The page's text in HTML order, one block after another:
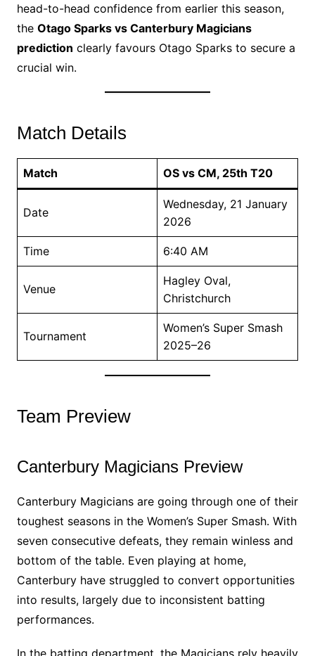
head-to-head confidence from earlier this season,
the Otago Sparks vs Canterbury Magicians
prediction clearly favours Otago Sparks to secure a
crucial win.
Match Details
Match OS vs CM, 25th T20
Date
Wednesday, 21 January
2026
Time 6:40 AM
Venue
Hagley Oval,
Christchurch
Tournament
Women’s Super Smash
2025–26
Team Preview
Canterbury Magicians Preview
Canterbury Magicians are going through one of their
toughest seasons in the Women’s Super Smash. With
seven consecutive defeats, they remain winless and
bottom of the table. Even playing at home,
Canterbury have struggled to convert opportunities
into results, largely due to inconsistent batting
performances.